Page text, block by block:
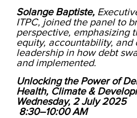
Solange Baptiste,
ITPC, joined the panel to
perspective, emphasizing
equity, accountability, and
leadership in how debt
and implemented.
Unlocking the Power of
Health, Climate &
Wednesday, 2 July 2025
8:30–10:00 AM